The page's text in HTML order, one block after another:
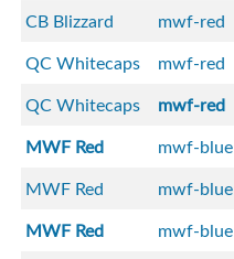
CB Blizzard
mwf-red
QC Whitecaps
mwf-red
QC Whitecaps
mwf-red
MWF Red
mwf-blue
MWF Red
mwf-blue
MWF Red
mwf-blue